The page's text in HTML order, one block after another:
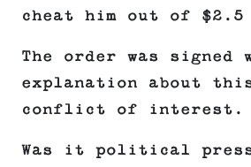
cheat him out of
The order was signed
explanation about this
conflict of interest.
Was it political